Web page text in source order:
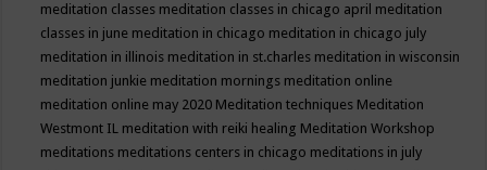
meditation classes meditation classes in chicago april meditation
classes in june meditation in chicago meditation in chicago july
meditation in illinois meditation in st.charles meditation in wisconsin
meditation junkie meditation mornings meditation online
meditation online may 2020 Meditation techniques Meditation
Westmont IL meditation with reiki healing Meditation Workshop
meditations meditations centers in chicago meditations in july